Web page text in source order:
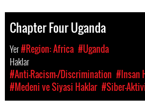
Chapter Four Uganda
Yer#Region: Africa #Uganda
Haklar
#Anti-Racism-/Discrimination #Insan
#Medeni ve Siyasi Haklar #Siber-